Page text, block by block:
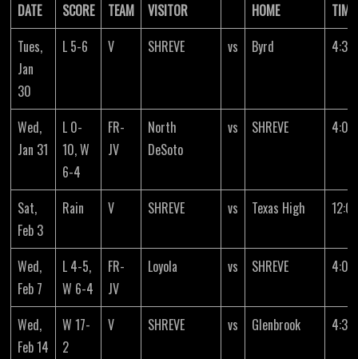
DATE SCORE TEAM VISITOR HOME
TIME
Tues,
Jan
30
L 5-6 V SHREVE vs Byrd 4:30
Wed,
Jan 31
L 0-
10, W
6-4
FR-
JV
North
DeSoto
vs SHREVE 4:00
Sat,
Feb 3
Rain V SHREVE vs Texas High
Wed,
Feb 7
L 4-5,
W 6-4
FR-
JV
Loyola vs SHREVE 4:00
Wed,
Feb 14
W 17-
2
V SHREVE vs Glenbrook 4:30